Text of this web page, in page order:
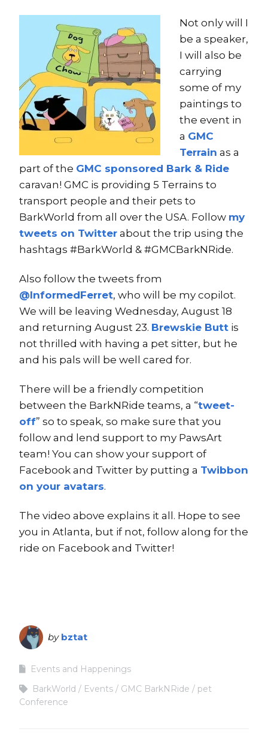
Not only will I
be a speaker,
I will also be
carrying
some of my
paintings to
the event in
a GMC
Terrain as a
part of the GMC sponsored Bark & Ride
caravan! GMC is providing 5 Terrains to
transport people and their pets to
BarkWorld from all over the USA. Follow my
tweets on Twitter about the trip using the
hashtags #BarkWorld & #GMCBarkNRide.
Also follow the tweets from
@InformedFerret, who will be my copilot.
We will be leaving Wednesday, August 18
and returning August 23. Brewskie Butt is
not thrilled with having a pet sitter, but he
and his pals will be well cared for.
There will be a friendly competition
between the BarkNRide teams, a “tweet-
off” so to speak, so make sure that you
follow and lend support to my PawsArt
team! You can show your support of
Facebook and Twitter by putting a Twibbon
on your avatars.
The video above explains it all. Hope to see
you in Atlanta, but if not, follow along for the
ride on Facebook and Twitter!
by bztat
Events and Happenings
BarkWorld
Events GMC BarkNRide
pet
Conference